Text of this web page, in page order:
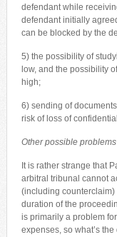
defendant while
defendant initially
can be blocked by the
5) the possibility of
low, and the possibility
high;
6) sending of
risk of loss of
Other possible
It is rather strange that
arbitral tribunal cannot
(including
duration of the
is primarily a problem
expenses, so what’s